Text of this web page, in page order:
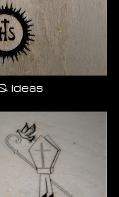
Ideas